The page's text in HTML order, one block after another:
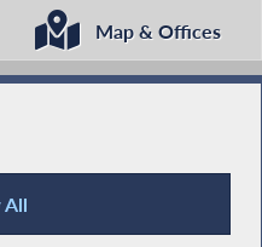
Map & Offices
All